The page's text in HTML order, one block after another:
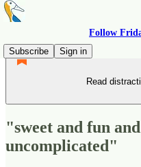
Follow
Subscribe
Sign in
Read
"sweet and fun
uncomplicated"